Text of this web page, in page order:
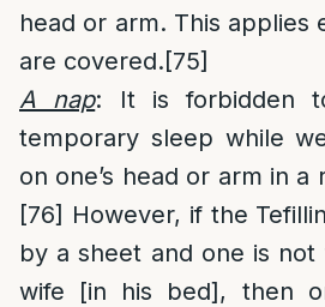
head or arm. This applies
are covered.[75]
A nap: It is forbidden
temporary sleep while
on one’s head or arm in a
[76] However, if the Tefillin
by a sheet and one is
wife [in his bed], then